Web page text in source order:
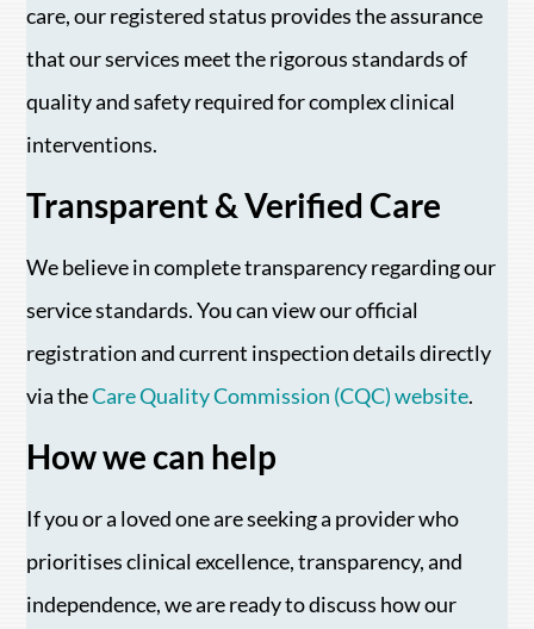
care, our registered status provides the assurance
that our services meet the rigorous standards of
quality and safety required for complex clinical
interventions.
Transparent & Verified Care
We believe in complete transparency regarding our
service standards. You can view our official
registration and current inspection details directly
via theCare Quality Commission (CQC) website.
How we can help
If you or a loved one are seeking a provider who
prioritises clinical excellence, transparency, and
independence, we are ready to discuss how our